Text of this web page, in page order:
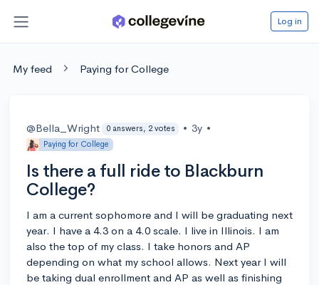
Log in
My feed Paying for College
@Bella_Wright 0 answers, 2 votes • 3y •
Paying for College
Is there a full ride to Blackburn
College?
I am a current sophomore and I will be graduating next
year. I have a 4.3 on a 4.0 scale. I live in Illinois. I am
also the top of my class. I take honors and AP
depending on what my school allows. Next year I will
be taking dual enrollment and AP as well as finishing